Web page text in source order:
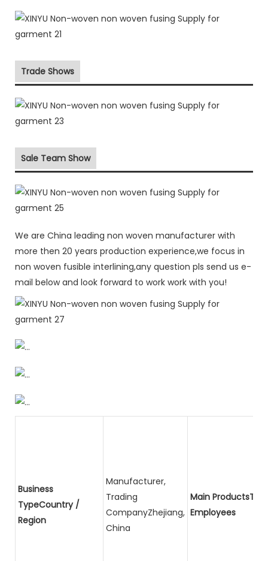
Trade Shows
Sale Team Show
We are China leading non woven manufacturer with
more then 20 years production experience,we focus in
non woven fusible interlining,any question pls send us e-
mail below and look forward to work work with you!
Business
TypeCountry /
Region
Manufacturer,
Trading
CompanyZhejiang,
China
Main
Employees